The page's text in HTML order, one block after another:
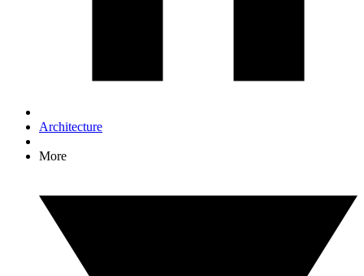
Architecture
More